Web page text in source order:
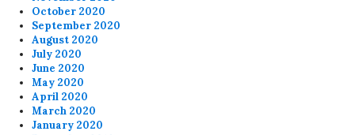
October 2020
September 2020
August 2020
July 2020
June 2020
May 2020
April 2020
March 2020
January 2020